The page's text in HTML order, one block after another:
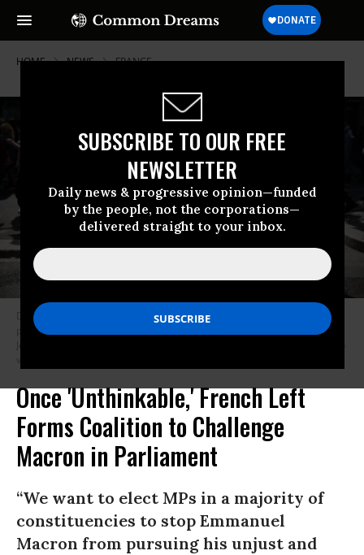
SUBSCRIBE TO OUR FREE
NEWSLETTER
Daily news & progressive opinion—funded
by the people, not the corporations—
delivered straight to your inbox.
HOME NEWS FRANCE
During a May Day demonstration in Paris, people walk past campaign
posters for the June 2022 legislative election that portray left-wing MP
Jean-Luc Melenchon as prime minister.
Once 'Unthinkable,' French Left
Forms Coalition to Challenge
Macron in Parliament
“We want to elect MPs in a majority of
constituencies to stop Emmanuel
Macron from pursuing his unjust and